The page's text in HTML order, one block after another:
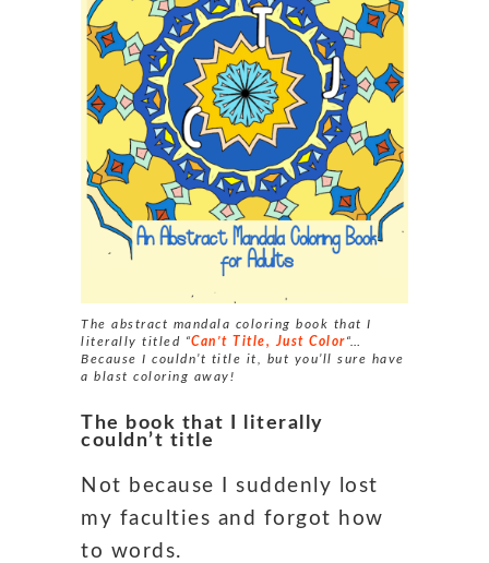
The abstract mandala coloring book that I
literally titled “Can’t Title, Just Color“…
Because I couldn’t title it, but you’ll sure have
a blast coloring away!
The book that I literally
couldn’t title
Not because I suddenly lost
my faculties and forgot how
to words.